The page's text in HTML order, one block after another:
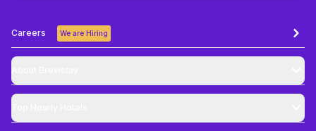
Careers We are Hiring